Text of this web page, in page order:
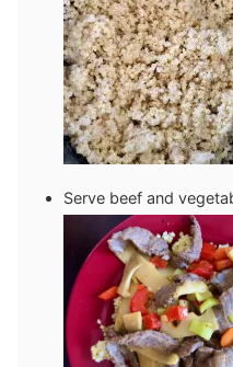
Serve beef and